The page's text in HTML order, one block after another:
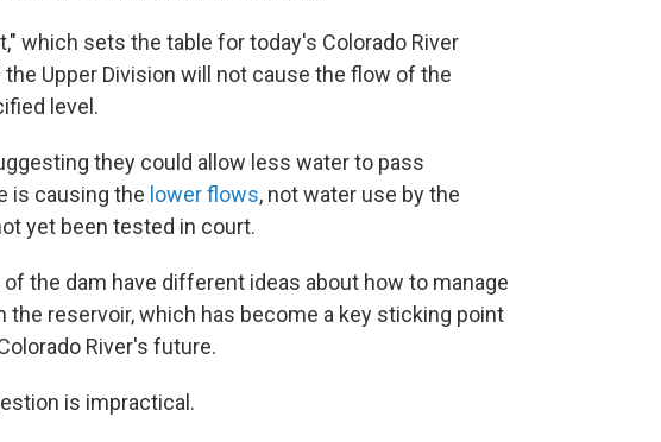
which sets the table for today's Colorado River
Upper Division will not cause the flow of the
level.
they could allow less water to pass
is causing the lower flows, not water use by the
yet been tested in court.
the dam have different ideas about how to manage
reservoir, which has become a key sticking point
River's future.
is impractical.